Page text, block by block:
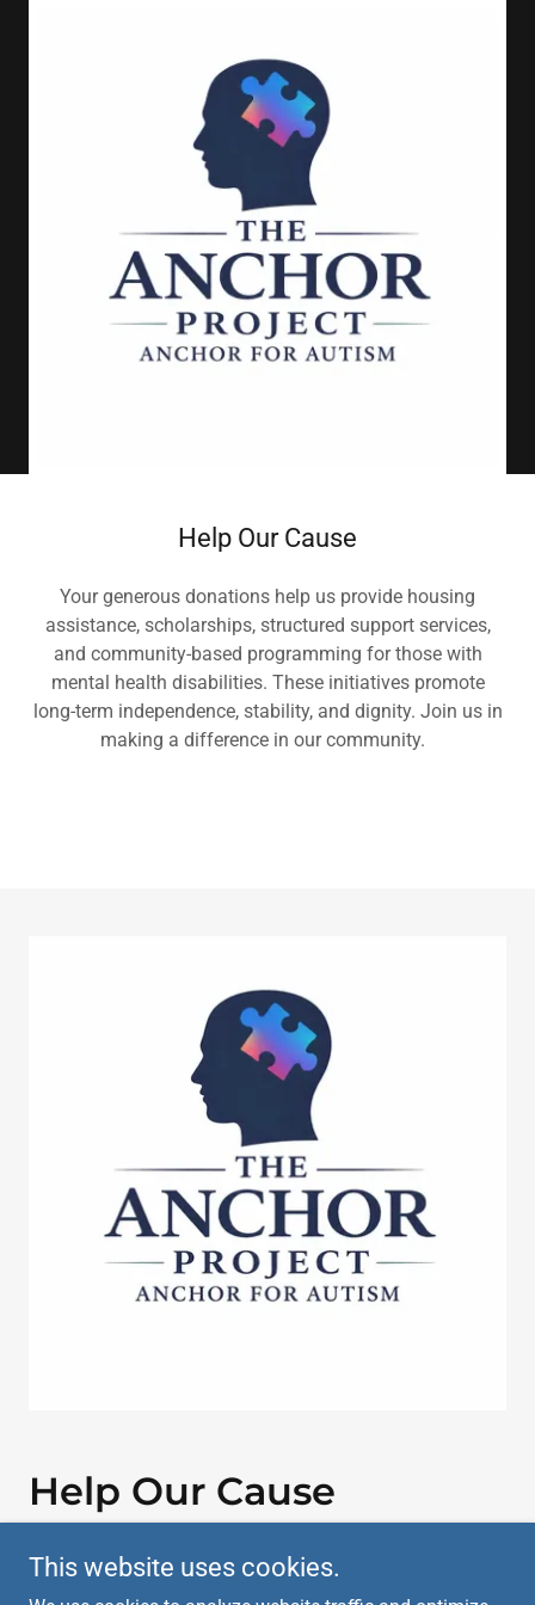
Help Our Cause
Your generous donations help us provide housing
assistance, scholarships, structured support services,
and community-based programming for those with
mental health disabilities. These initiatives promote
long-term independence, stability, and dignity. Join us in
making a difference in our community.
Help Our Cause
This website uses cookies.